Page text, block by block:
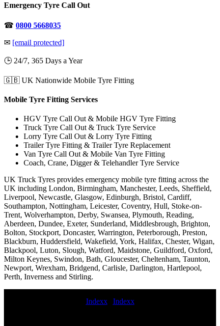
Emergency Tyre Call Out
☎ 0800 5668035
✉ [email protected]
🕒 24/7, 365 Days a Year
🇬🇧 UK Nationwide Mobile Tyre Fitting
Mobile Tyre Fitting Services
HGV Tyre Call Out & Mobile HGV Tyre Fitting
Truck Tyre Call Out & Truck Tyre Service
Lorry Tyre Call Out & Lorry Tyre Fitting
Trailer Tyre Fitting & Trailer Tyre Replacement
Van Tyre Call Out & Mobile Van Tyre Fitting
Coach, Crane, Digger & Telehandler Tyre Service
UK Truck Tyres provides emergency mobile tyre fitting across the
UK including London, Birmingham, Manchester, Leeds, Sheffield,
Liverpool, Newcastle, Glasgow, Edinburgh, Bristol, Cardiff,
Southampton, Nottingham, Leicester, Coventry, Hull, Stoke-on-
Trent, Wolverhampton, Derby, Swansea, Plymouth, Reading,
Aberdeen, Dundee, Exeter, Sunderland, Middlesbrough, Brighton,
Bolton, Stockport, Doncaster, Warrington, Peterborough, Preston,
Blackburn, Huddersfield, Wakefield, York, Halifax, Chester, Wigan,
Blackpool, Luton, Slough, Watford, Maidstone, Guildford, Oxford,
Milton Keynes, Swindon, Bath, Gloucester, Cheltenham, Taunton,
Newport, Wrexham, Bridgend, Carlisle, Darlington, Hartlepool,
Perth, Inverness and Stirling.
Indexx| Indexx